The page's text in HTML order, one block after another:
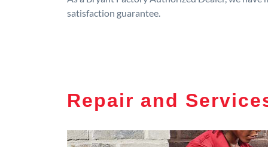
satisfaction guarantee.
Repair and